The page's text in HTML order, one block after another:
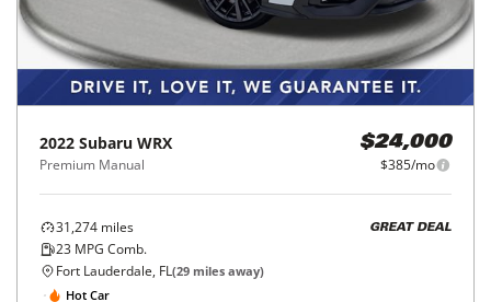
2022 Subaru WRX
Premium Manual
$24,000
$385/mo
31,274 miles
23 MPG Comb.
GREAT DEAL
Fort Lauderdale, FL(29 miles away)
Hot Car